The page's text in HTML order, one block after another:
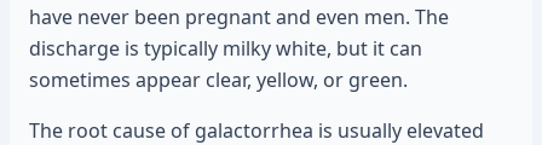
have never been pregnant and even men. The
discharge is typically milky white, but it can
sometimes appear clear, yellow, or green.
The root cause of galactorrhea is usually elevated